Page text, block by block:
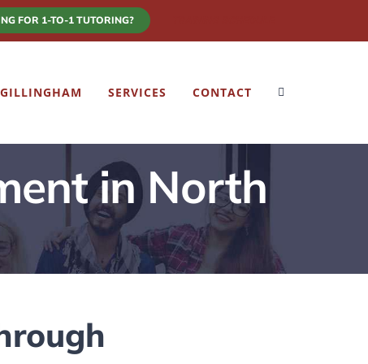
FOR 1-TO-1 TUTORING?
SERVICES CONTACT
in North